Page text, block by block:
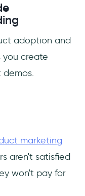
adoption and
create
marketing
aren't satisfied
won't pay for